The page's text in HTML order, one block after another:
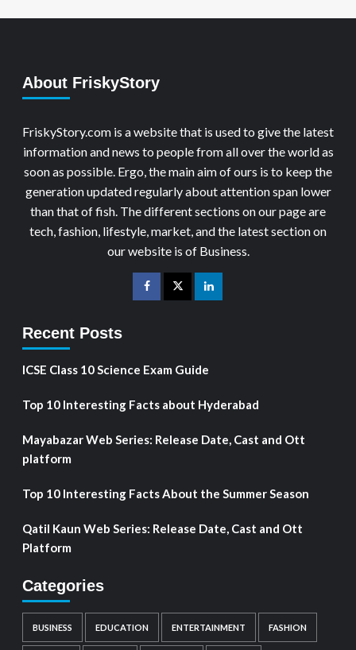
About FriskyStory
FriskyStory.com is a website that is used to give the latest
information and news to people from all over the world as
soon as possible. Ergo, the main aim of ours is to keep the
generation updated regularly about attention span lower
than that of fish. The different sections on our page are
tech, fashion, lifestyle, market, and the latest section on
our website is of Business.
Recent Posts
ICSE Class 10 Science Exam Guide
Top 10 Interesting Facts about Hyderabad
Mayabazar Web Series: Release Date, Cast and Ott
platform
Top 10 Interesting Facts About the Summer Season
Qatil Kaun Web Series: Release Date, Cast and Ott
Platform
Categories
BUSINESS EDUCATION ENTERTAINMENT FASHION